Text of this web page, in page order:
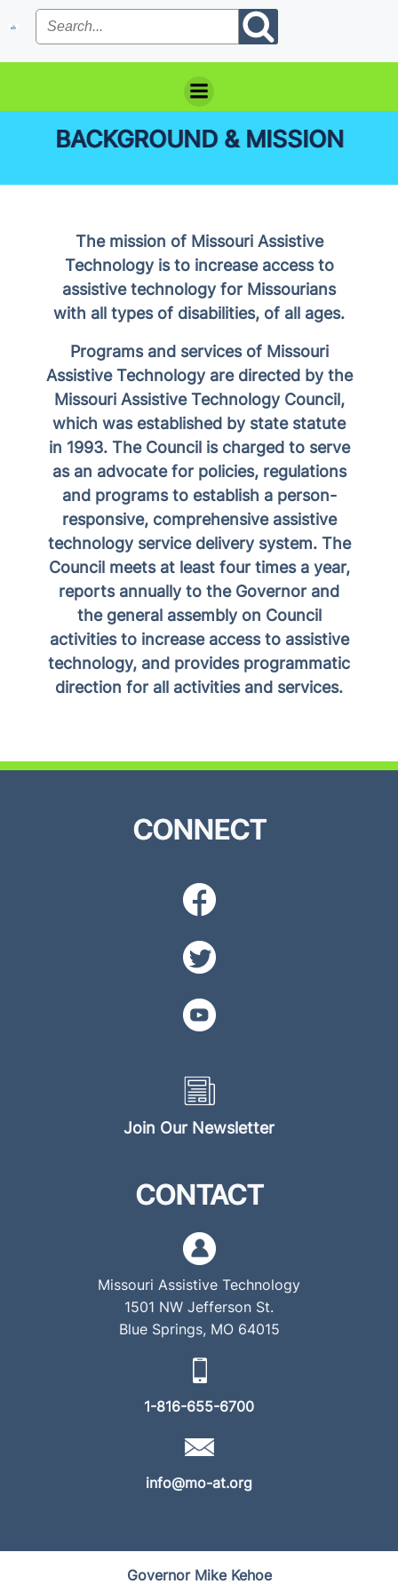
Skip
BACKGROUND & MISSION
The mission of Missouri Assistive
Technology is to increase access to
assistive technology for Missourians
with all types of disabilities, of all ages.
Programs and services of Missouri
Assistive Technology are directed by the
Missouri Assistive Technology Council,
which was established by state statute
in 1993. The Council is charged to serve
as an advocate for policies, regulations
and programs to establish a person-
responsive, comprehensive assistive
technology service delivery system. The
Council meets at least four times a year,
reports annually to the Governor and
the general assembly on Council
activities to increase access to assistive
technology, and provides programmatic
direction for all activities and services.
CONNECT
Join Our Newsletter
CONTACT
Missouri Assistive Technology
1501 NW Jefferson St.
Blue Springs, MO 64015
1-816-655-6700
info@mo-at.org
Governor Mike Kehoe